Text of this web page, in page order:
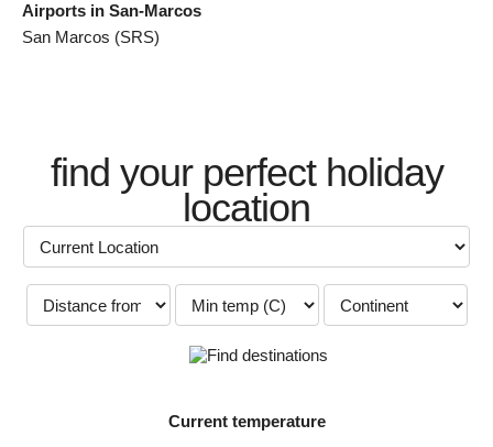
Airports in San-Marcos
San Marcos (SRS)
find your perfect holiday
location
Current temperature